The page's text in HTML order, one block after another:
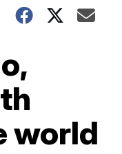
world